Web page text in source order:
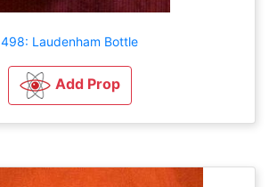
498: Laudenham Bottle
Add Prop